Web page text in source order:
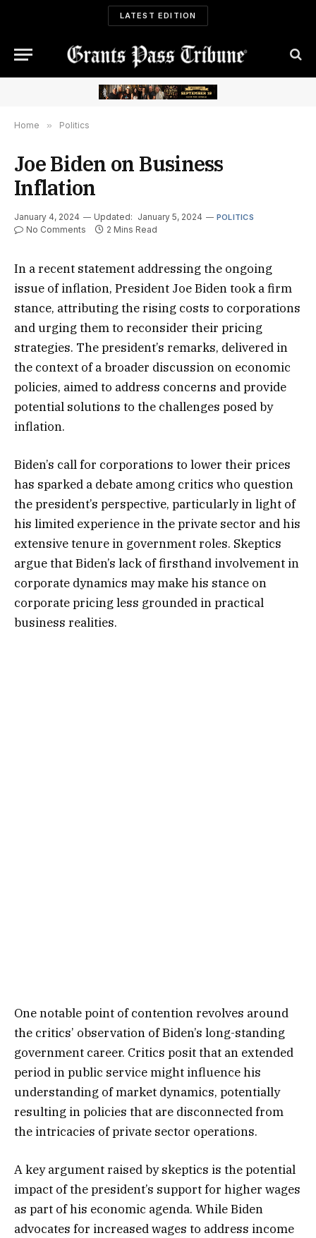
LATEST EDITION
Home » Politics
Joe Biden on Business
Inflation
January 4, 2024 Updated: January 5, 2024 POLITICS
No Comments 2 Mins Read
In a recent statement addressing the ongoing
issue of inflation, President Joe Biden took a firm
stance, attributing the rising costs to corporations
and urging them to reconsider their pricing
strategies. The president’s remarks, delivered in
the context of a broader discussion on economic
policies, aimed to address concerns and provide
potential solutions to the challenges posed by
inflation.
Biden’s call for corporations to lower their prices
has sparked a debate among critics who question
the president’s perspective, particularly in light of
his limited experience in the private sector and his
extensive tenure in government roles. Skeptics
argue that Biden’s lack of firsthand involvement in
corporate dynamics may make his stance on
corporate pricing less grounded in practical
business realities.
One notable point of contention revolves around
the critics’ observation of Biden’s long-standing
government career. Critics posit that an extended
period in public service might influence his
understanding of market dynamics, potentially
resulting in policies that are disconnected from
the intricacies of private sector operations.
A key argument raised by skeptics is the potential
impact of the president’s support for higher wages
as part of his economic agenda. While Biden
advocates for increased wages to address income